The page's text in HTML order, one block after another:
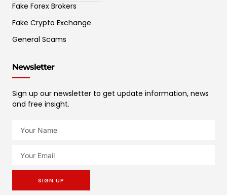
Fake Forex Brokers
Fake Crypto Exchange
General Scams
Newsletter
Sign up our newsletter to get update information, news
and free insight.
SIGN UP